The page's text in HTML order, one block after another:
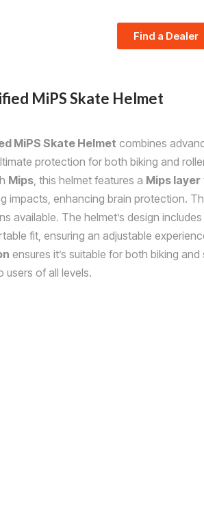
Find a Dealer
MiPS Skate Helmet
MiPS Skate Helmet combines
protection for both biking and
Mips , this helmet features a Mips layer
impacts, enhancing brain protection.
available. The helmet’s design includes
fit, ensuring an adjustable
ensures it’s suitable for both biking
users of all levels.